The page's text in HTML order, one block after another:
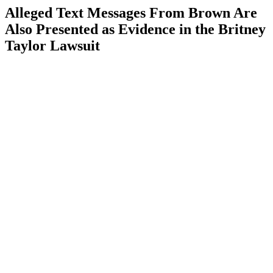
Alleged Text Messages From Brown Are
Also Presented as Evidence in the Britney
Taylor Lawsuit